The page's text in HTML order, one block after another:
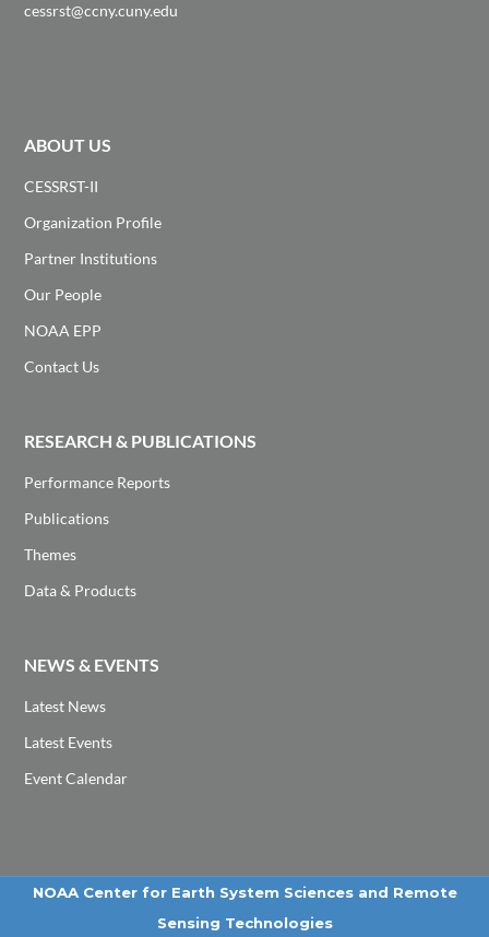
cessrst@ccny.cuny.edu
ABOUT US
CESSRST-II
Organization Profile
Partner Institutions
Our People
NOAA EPP
Contact Us
RESEARCH & PUBLICATIONS
Performance Reports
Publications
Themes
Data & Products
NEWS & EVENTS
Latest News
Latest Events
Event Calendar
NOAA Center for Earth System Sciences and Remote
Sensing Technologies